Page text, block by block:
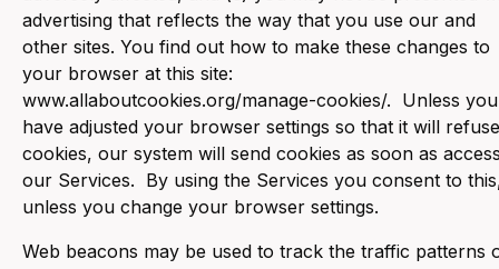
advertising that reflects the way that you use our and
other sites. You find out how to make these changes to
your browser at this site:
www.allaboutcookies.org/manage-cookies/. Unless you
have adjusted your browser settings so that it will refuse
cookies, our system will send cookies as soon as
our Services. By using the Services you consent to
unless you change your browser settings.
Web beacons may be used to track the traffic patterns